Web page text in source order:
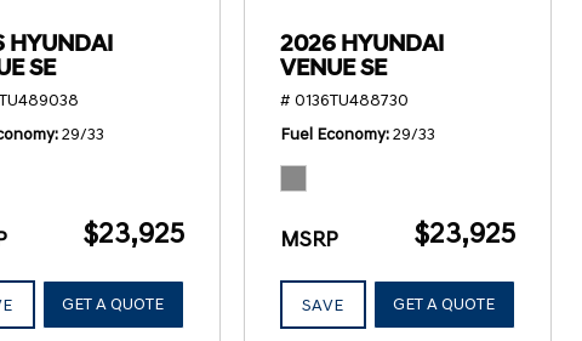
HYUNDAI
SE
29/33
$23,925
GET A QUOTE
2026 HYUNDAI
VENUE SE
# 0136TU488730
Fuel Economy 29/33
MSRP $23,925
SAVE GET A QUOTE